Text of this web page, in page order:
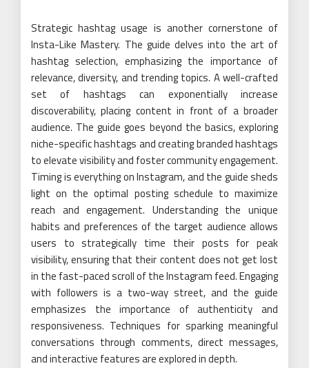
Strategic hashtag usage is another cornerstone of
Insta-Like Mastery. The guide delves into the art of
hashtag selection, emphasizing the importance of
relevance, diversity, and trending topics. A well-crafted
set of hashtags can exponentially increase
discoverability, placing content in front of a broader
audience. The guide goes beyond the basics, exploring
niche-specific hashtags and creating branded hashtags
to elevate visibility and foster community engagement.
Timing is everything on Instagram, and the guide sheds
light on the optimal posting schedule to maximize
reach and engagement. Understanding the unique
habits and preferences of the target audience allows
users to strategically time their posts for peak
visibility, ensuring that their content does not get lost
in the fast-paced scroll of the Instagram feed. Engaging
with followers is a two-way street, and the guide
emphasizes the importance of authenticity and
responsiveness. Techniques for sparking meaningful
conversations through comments, direct messages,
and interactive features are explored in depth.